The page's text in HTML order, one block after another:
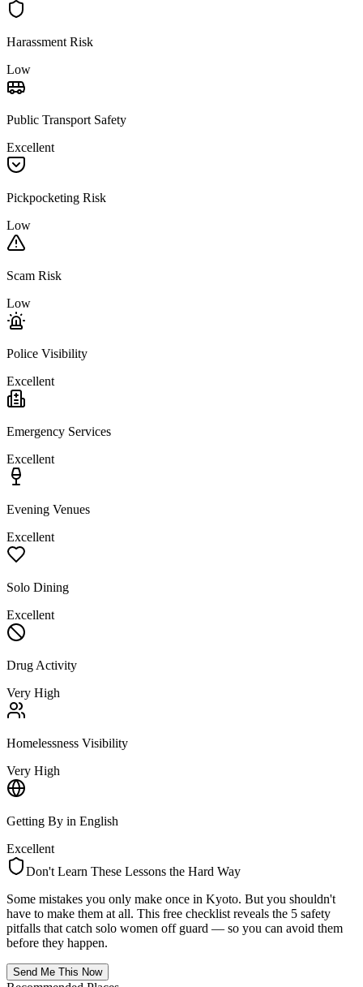
Harassment Risk
Low
Public Transport Safety
Excellent
Pickpocketing Risk
Low
Scam Risk
Low
Police Visibility
Excellent
Emergency Services
Excellent
Evening Venues
Excellent
Solo Dining
Excellent
Drug Activity
Very High
Homelessness Visibility
Very High
Getting By in English
Excellent
Don't Learn These Lessons the Hard Way
Some mistakes you only make once in Kyoto. But you shouldn't
have to make them at all. This free checklist reveals the 5 safety
pitfalls that catch solo women off guard — so you can avoid them
before they happen.
Send Me This Now